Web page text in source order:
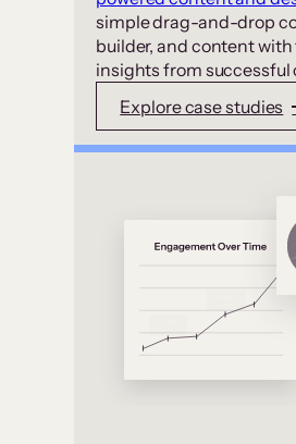
simple drag-and-drop
builder, and content
insights from successful
Explore case studies